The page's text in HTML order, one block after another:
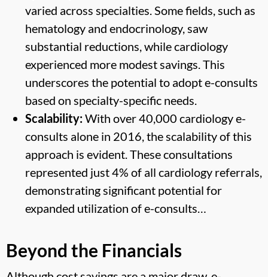
varied across specialties. Some fields, such as
hematology and endocrinology, saw
substantial reductions, while cardiology
experienced more modest savings. This
underscores the potential to adopt e-consults
based on specialty-specific needs.
Scalability:With over 40,000 cardiology e-
consults alone in 2016, the scalability of this
approach is evident. These consultations
represented just 4% of all cardiology referrals,
demonstrating significant potential for
expanded utilization of e-consults…
Beyond the Financials